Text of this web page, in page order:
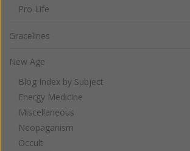
Pro Life
Gracelines
New Age
Blog Index by Subject
Energy Medicine
Miscellaneous
Neopaganism
Occult